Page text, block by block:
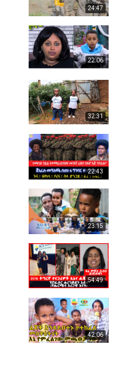
24:47
22:06
32:31
22:43
23:15
54:49
42:06